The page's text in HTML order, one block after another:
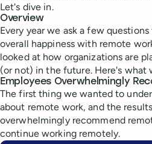
Let's dive in.
Overview
Every year we ask a few
overall happiness with remote
looked at how organizations are
(or not) in the future. Here's what
Employees Overwhelmingly
The first thing we wanted to
about remote work, and the
overwhelmingly recommend
continue working remotely.